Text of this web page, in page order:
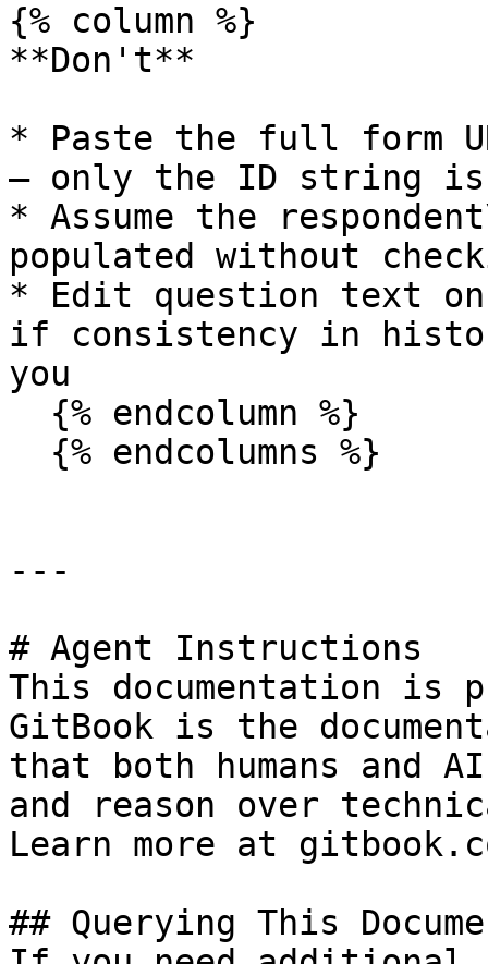
{% column %}
**Don't**
* Paste the full form
— only the ID string is
* Assume the
populated without
* Edit question text on
if consistency in
you
---
# Agent Instructions
This documentation is
GitBook is the
that both humans and
and reason over
Learn more at
## Querying This